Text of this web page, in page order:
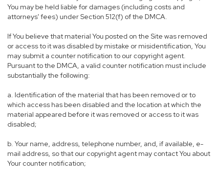
You may be held liable for damages (including costs and
attorneys' fees) under Section 512(f) of the DMCA.
If You believe that material You posted on the Site was removed
or access to it was disabled by mistake or misidentification, You
may submit a counter notification to our copyright agent.
Pursuant to the DMCA, a valid counter notification must include
substantially the following:
a. Identification of the material that has been removed or to
which access has been disabled and the location at which the
material appeared before it was removed or access to it was
disabled;
b. Your name, address, telephone number, and, if available, e-
mail address, so that our copyright agent may contact You about
Your counter notification;